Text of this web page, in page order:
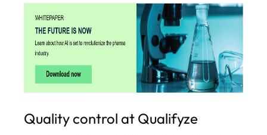
Quality control at Qualifyze